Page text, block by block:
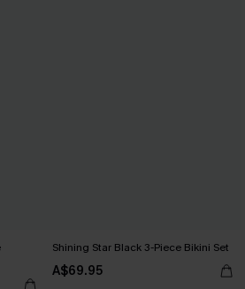
Shining Star Black 3-Piece Bikini Set
A$69.95